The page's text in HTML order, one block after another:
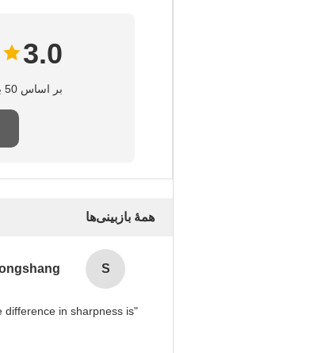
3.0
بر اساس 50 بررسی برای این تامین‌کننده
همهٔ بازبینی‌ها
S
difference in sharpness is